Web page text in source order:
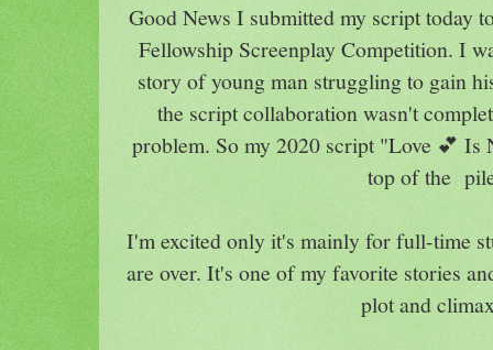
Good News I submitted my script today
Fellowship Screenplay Competition. I
story of young man struggling to gain
the script collaboration wasn't
problem. So my 2020 script "Love 💕 Is
top of the
I'm excited only it's mainly for full-time
are over. It's one of my favorite stories
plot and